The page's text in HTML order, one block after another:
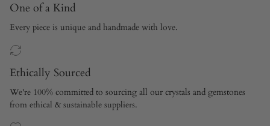
One of a Kind
Every piece is unique and handmade with love.
Ethically Sourced
We're 100% committed to sourcing all our crystals and gemstones
from ethical & sustainable suppliers.